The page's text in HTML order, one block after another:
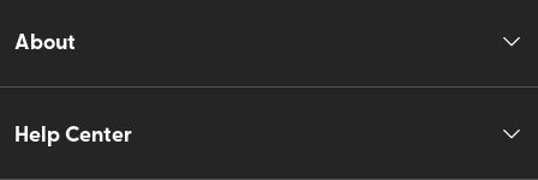
About
Help Center